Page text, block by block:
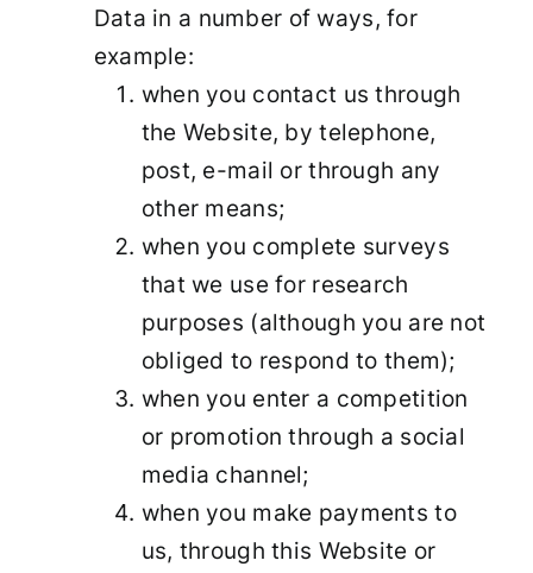
Data in a number of ways, for
example:
when you contact us through
the Website, by telephone,
post, e-mail or through any
other means;
when you complete surveys
that we use for research
purposes (although you are not
obliged to respond to them);
when you enter a competition
or promotion through a social
media channel;
when you make payments to
us, through this Website or